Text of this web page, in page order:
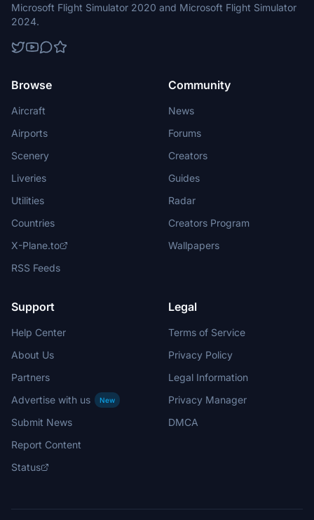
Microsoft Flight Simulator 2020 and Microsoft Flight Simulator
2024.
Browse
Aircraft
Airports
Scenery
Liveries
Utilities
Countries
X-Plane.to
RSS Feeds
Community
News
Forums
Creators
Guides
Radar
Creators Program
Wallpapers
Support
Help Center
About Us
Partners
Advertise with us
New
Submit News
Report Content
Status
Legal
Terms of Service
Privacy Policy
Legal Information
Privacy Manager
DMCA